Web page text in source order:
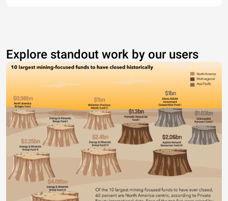
Explore standout work by our users